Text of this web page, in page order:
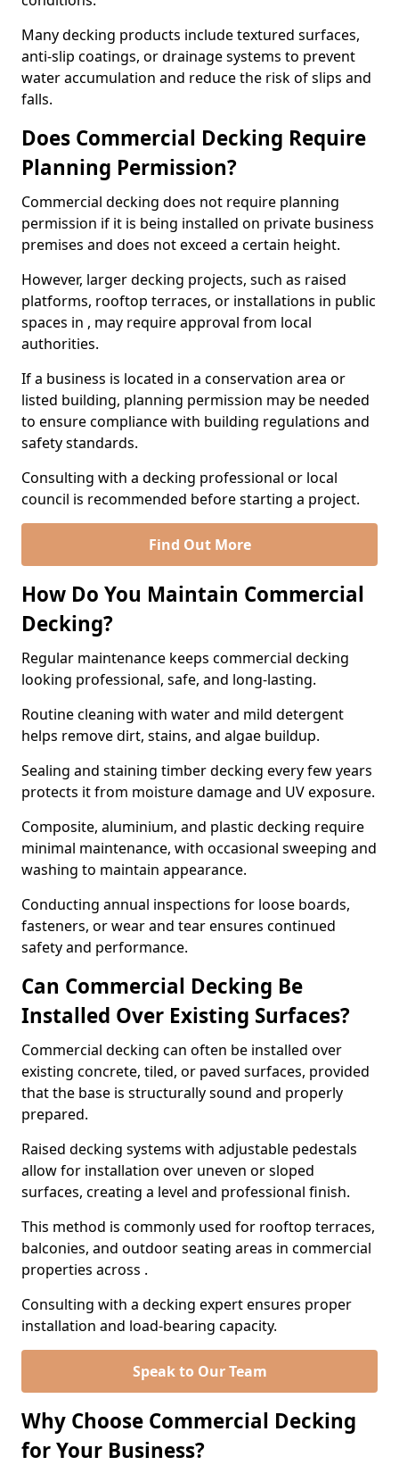
Many decking products include textured surfaces,
anti-slip coatings, or drainage systems to prevent
water accumulation and reduce the risk of slips and
falls.
Does Commercial Decking Require
Planning Permission?
Commercial decking does not require planning
permission if it is being installed on private business
premises and does not exceed a certain height.
However, larger decking projects, such as raised
platforms, rooftop terraces, or installations in public
spaces in , may require approval from local
authorities.
If a business is located in a conservation area or
listed building, planning permission may be needed
to ensure compliance with building regulations and
safety standards.
Consulting with a decking professional or local
council is recommended before starting a project.
Find Out More
How Do You Maintain Commercial
Decking?
Regular maintenance keeps commercial decking
looking professional, safe, and long-lasting.
Routine cleaning with water and mild detergent
helps remove dirt, stains, and algae buildup.
Sealing and staining timber decking every few years
protects it from moisture damage and UV exposure.
Composite, aluminium, and plastic decking require
minimal maintenance, with occasional sweeping and
washing to maintain appearance.
Conducting annual inspections for loose boards,
fasteners, or wear and tear ensures continued
safety and performance.
Can Commercial Decking Be
Installed Over Existing Surfaces?
Commercial decking can often be installed over
existing concrete, tiled, or paved surfaces, provided
that the base is structurally sound and properly
prepared.
Raised decking systems with adjustable pedestals
allow for installation over uneven or sloped
surfaces, creating a level and professional finish.
This method is commonly used for rooftop terraces,
balconies, and outdoor seating areas in commercial
properties across .
Consulting with a decking expert ensures proper
installation and load-bearing capacity.
Speak to Our Team
Why Choose Commercial Decking
for Your Business?